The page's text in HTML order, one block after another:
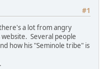
#1
a lot from angry
Several people
how his "Seminole tribe" is
.